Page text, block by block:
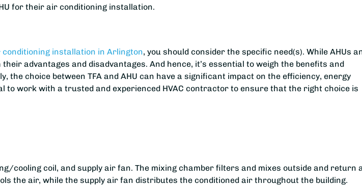
for their air conditioning installation.
conditioning installation in Arlington, you should consider the specific need(s). While AHUs
advantages and disadvantages. And hence, it’s essential to weigh the benefits and
choice between TFA and AHU can have a significant impact on the efficiency, energy
to work with a trusted and experienced HVAC contractor to ensure that the right choice is
cooling coil, and supply air fan. The mixing chamber filters and mixes outside and return
the air, while the supply air fan distributes the conditioned air throughout the building.